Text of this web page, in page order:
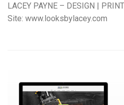
LACEY PAYNE – DESIGN |
Site: www.looksbylacey.com